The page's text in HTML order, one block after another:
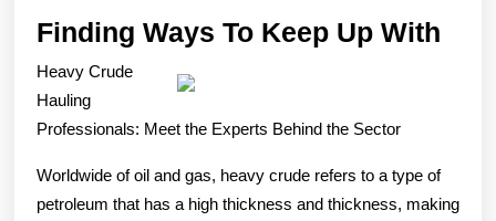
Finding Ways To Keep Up With
Up
Heavy Crude
Hauling
Professionals: Meet the Experts Behind the Sector
Worldwide of oil and gas, heavy crude refers to a type of
petroleum that has a high thickness and thickness, making